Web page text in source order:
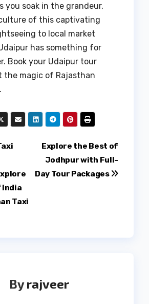
you soak in the grandeur,
of this captivating
to local market
has something for
Book your Udaipur tour
the magic of Rajasthan
Explore the Best of
Jodhpur with Full-
Day Tour Packages
Taxi
Byrajveer